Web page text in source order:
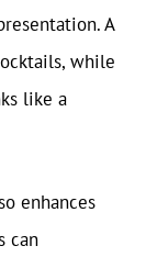
A
while
like a
enhances
can